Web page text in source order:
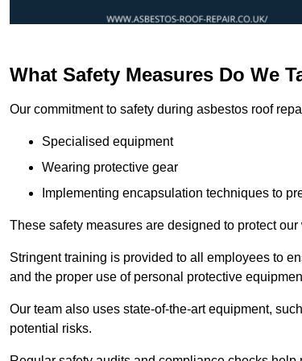
What Safety Measures Do We
Our commitment to safety during asbestos roof
Specialised equipment
Wearing protective gear
Implementing encapsulation techniques to
These safety measures are designed to protect
Stringent training is provided to all employees to
and the proper use of personal protective
Our team also uses state-of-the-art equipment,
potential risks.